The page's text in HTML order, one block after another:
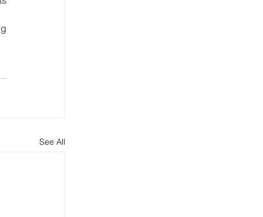
See All